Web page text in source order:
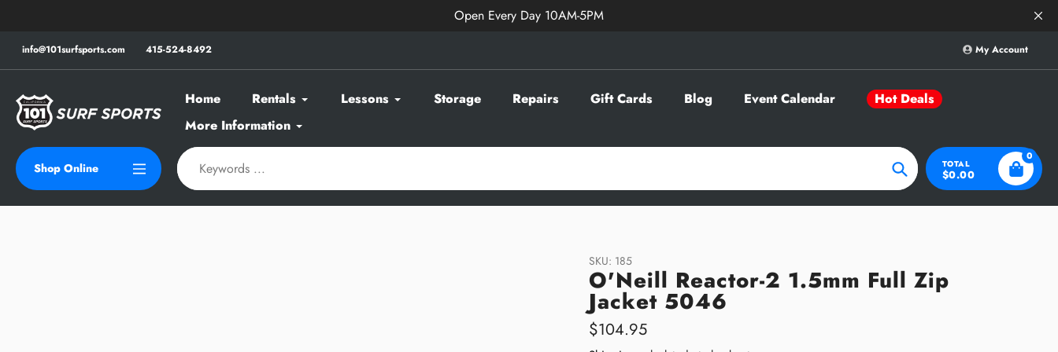
content
Open Every Day 10AM-5PM Save Big on
info@101surfsports.com 415-524-8492 My Account
Home Rentals Lessons Storage Repairs Gift Cards Blog Event Calendar
Hot Deals
More Information
Shop Online
Search
TOTAL
$0.00
0
SKU: 185
O'Neill Reactor-2 1.5mm Full Zip
Jacket 5046
Regular
$104.95